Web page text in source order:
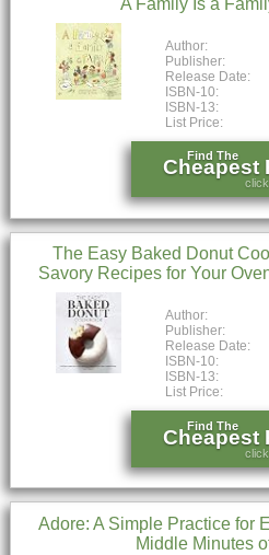
Author:
Publisher:
Release Date:
ISBN-10:
ISBN-13:
List Price:
Find The
Cheapest
The Easy Baked Donut
Savory Recipes for Your
Author:
Publisher:
Release Date:
ISBN-10:
ISBN-13:
List Price:
Find The
Cheapest
Adore: A Simple Practice for
Middle Minutes